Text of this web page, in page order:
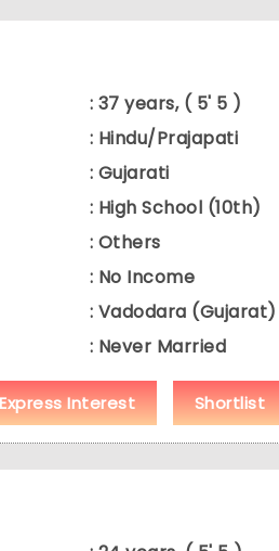
: 37 years, ( 5' 5 )
: Hindu/Prajapati
: Gujarati
: High School (10th)
: Others
: No Income
: Vadodara (Gujarat)
: Never Married
Express Interest Shortlist